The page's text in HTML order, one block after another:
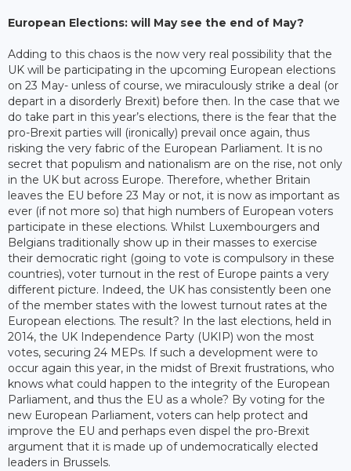
European Elections: will May see the end of May?
Adding to this chaos is the now very real possibility that the
UK will be participating in the upcoming European elections
on 23 May- unless of course, we miraculously strike a deal (or
depart in a disorderly Brexit) before then. In the case that we
do take part in this year’s elections, there is the fear that the
pro-Brexit parties will (ironically) prevail once again, thus
risking the very fabric of the European Parliament. It is no
secret that populism and nationalism are on the rise, not only
in the UK but across Europe. Therefore, whether Britain
leaves the EU before 23 May or not, it is now as important as
ever (if not more so) that high numbers of European voters
participate in these elections. Whilst Luxembourgers and
Belgians traditionally show up in their masses to exercise
their democratic right (going to vote is compulsory in these
countries), voter turnout in the rest of Europe paints a very
different picture. Indeed, the UK has consistently been one
of the member states with the lowest turnout rates at the
European elections. The result? In the last elections, held in
2014, the UK Independence Party (UKIP) won the most
votes, securing 24 MEPs. If such a development were to
occur again this year, in the midst of Brexit frustrations, who
knows what could happen to the integrity of the European
Parliament, and thus the EU as a whole? By voting for the
new European Parliament, voters can help protect and
improve the EU and perhaps even dispel the pro-Brexit
argument that it is made up of undemocratically elected
leaders in Brussels.